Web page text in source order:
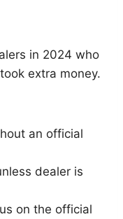
in 2024 who
extra money.
an official
dealer is
on the official